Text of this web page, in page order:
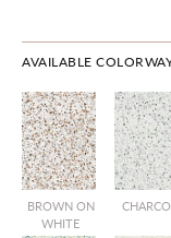
AVAILABLE
BROWN ON
WHITE